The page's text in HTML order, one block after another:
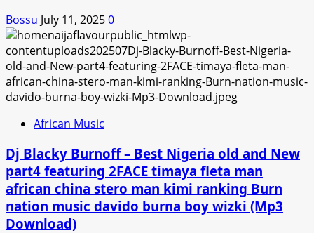
Bossu July 11, 20250
African Music
Dj Blacky Burnoff – Best Nigeria old and New
part4 featuring 2FACE timaya fleta man
african china stero man kimi ranking Burn
nation music davido burna boy wizki (Mp3
Download)